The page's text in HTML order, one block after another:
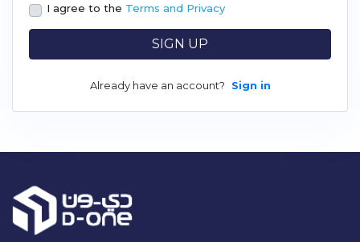
I agree to the Terms and Privacy
Already have an account? Sign in